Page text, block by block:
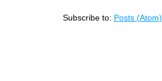
Subscribe to: Posts (Atom)